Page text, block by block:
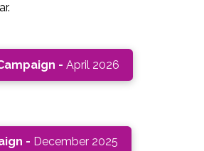
-April 2026
- December 2025